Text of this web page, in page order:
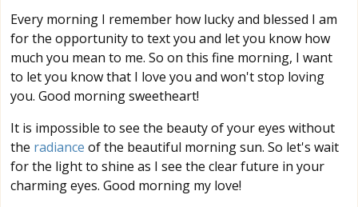
Every morning I remember how lucky and blessed I am
for the opportunity to text you and let you know how
much you mean to me. So on this fine morning, I want
to let you know that I love you and won't stop loving
you. Good morning sweetheart!
It is impossible to see the beauty of your eyes without
the radiance of the beautiful morning sun. So let's wait
for the light to shine as I see the clear future in your
charming eyes. Good morning my love!